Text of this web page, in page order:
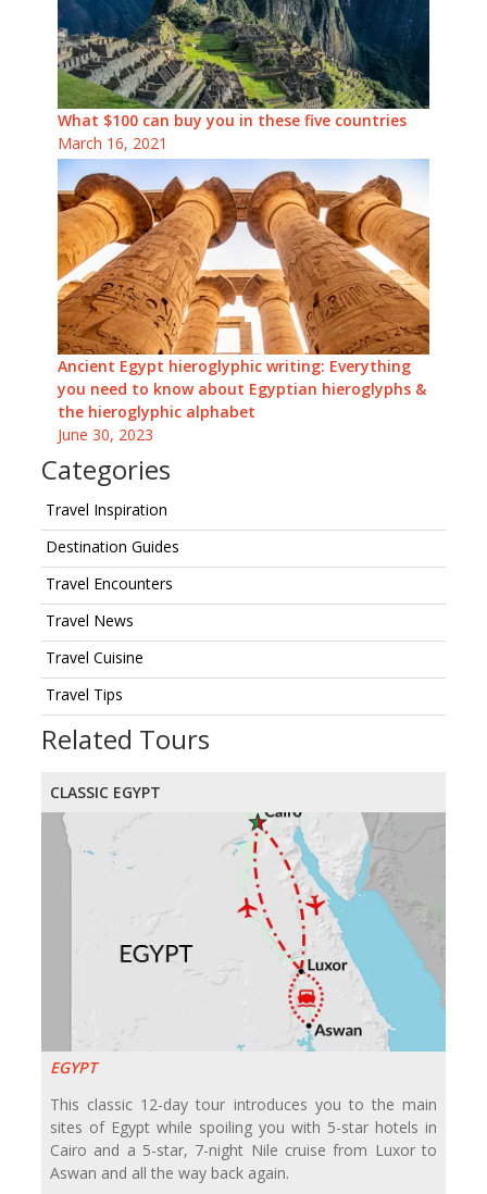
What $100 can buy you in these five countries
March 16, 2021
Ancient Egypt hieroglyphic writing: Everything
you need to know about Egyptian hieroglyphs &
the hieroglyphic alphabet
June 30, 2023
Categories
Travel Inspiration
Destination Guides
Travel Encounters
Travel News
Travel Cuisine
Travel Tips
Related Tours
CLASSIC EGYPT
EGYPT
This classic 12-day tour introduces you to the main
sites of Egypt while spoiling you with 5-star hotels in
Cairo and a 5-star, 7-night Nile cruise from Luxor to
Aswan and all the way back again.